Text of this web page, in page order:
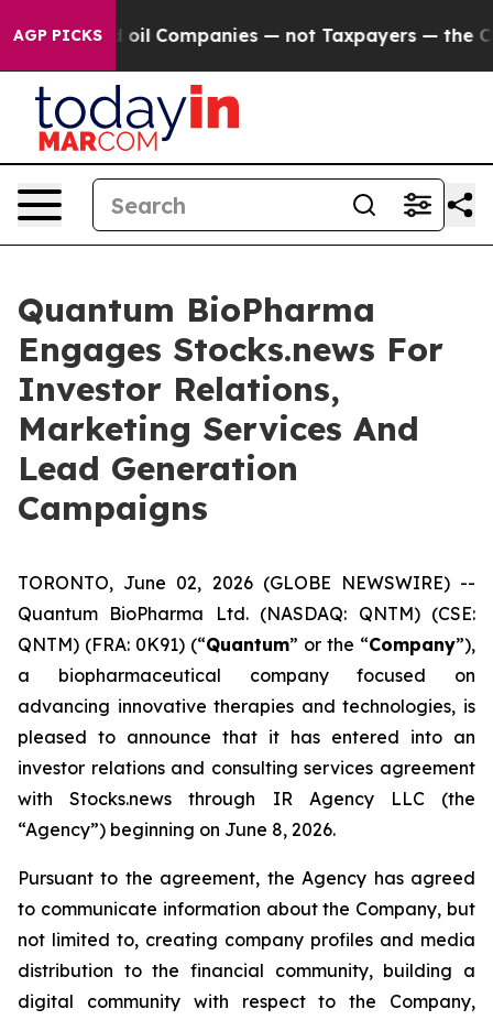
AGP PICKSoil Companies — not Taxpayers — the
Quantum BioPharma
Engages Stocks.news For
Investor Relations,
Marketing Services And
Lead Generation
Campaigns
TORONTO, June 02, 2026 (GLOBE NEWSWIRE) --
Quantum BioPharma Ltd. (NASDAQ: QNTM) (CSE:
QNTM) (FRA: 0K91) (“Quantum” or the “Company”),
a biopharmaceutical company focused on
advancing innovative therapies and technologies, is
pleased to announce that it has entered into an
investor relations and consulting services agreement
with Stocks.news through IR Agency LLC (the
“Agency”) beginning on June 8, 2026.
Pursuant to the agreement, the Agency has agreed
to communicate information about the Company, but
not limited to, creating company profiles and media
distribution to the financial community, building a
digital community with respect to the Company,